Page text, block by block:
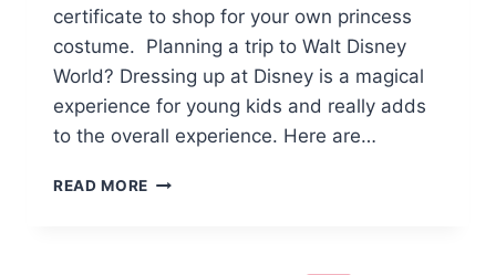
certificate to shop for your own princess
costume. Planning a trip to Walt Disney
World? Dressing up at Disney is a magical
experience for young kids and really adds
to the overall experience. Here are…
READ MORE DISNEY